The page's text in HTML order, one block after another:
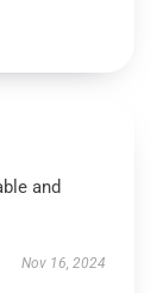
and
Nov 16, 2024